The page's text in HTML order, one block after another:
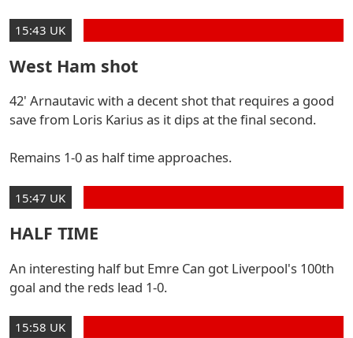
15:43 UK
West Ham shot
42' Arnautavic with a decent shot that requires a good
save from Loris Karius as it dips at the final second.
Remains 1-0 as half time approaches.
15:47 UK
HALF TIME
An interesting half but Emre Can got Liverpool's 100th
goal and the reds lead 1-0.
15:58 UK